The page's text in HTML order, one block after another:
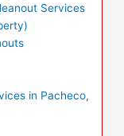
Services
in Pacheco,